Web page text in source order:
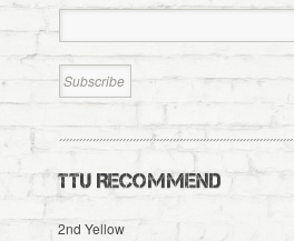
TTU RECOMMEND
2nd Yellow